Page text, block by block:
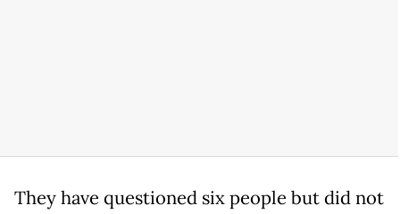
They have questioned six people but did not